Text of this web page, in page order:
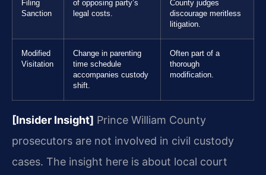
Filing
Sanction
of opposing party’s
legal costs.
County judges
discourage meritless
litigation.
Modified
Visitation
Change in parenting
time schedule
accompanies custody
shift.
Often part of a
thorough
modification.
[Insider Insight] Prince William County
prosecutors are not involved in civil custody
cases. The insight here is about local court